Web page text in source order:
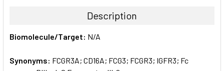
ALL
ADD
Description
Biomolecule/Target: N/A
Synonyms: FCGR3A; CD16A; FCG3; FCGR3; IGFR3; Fc